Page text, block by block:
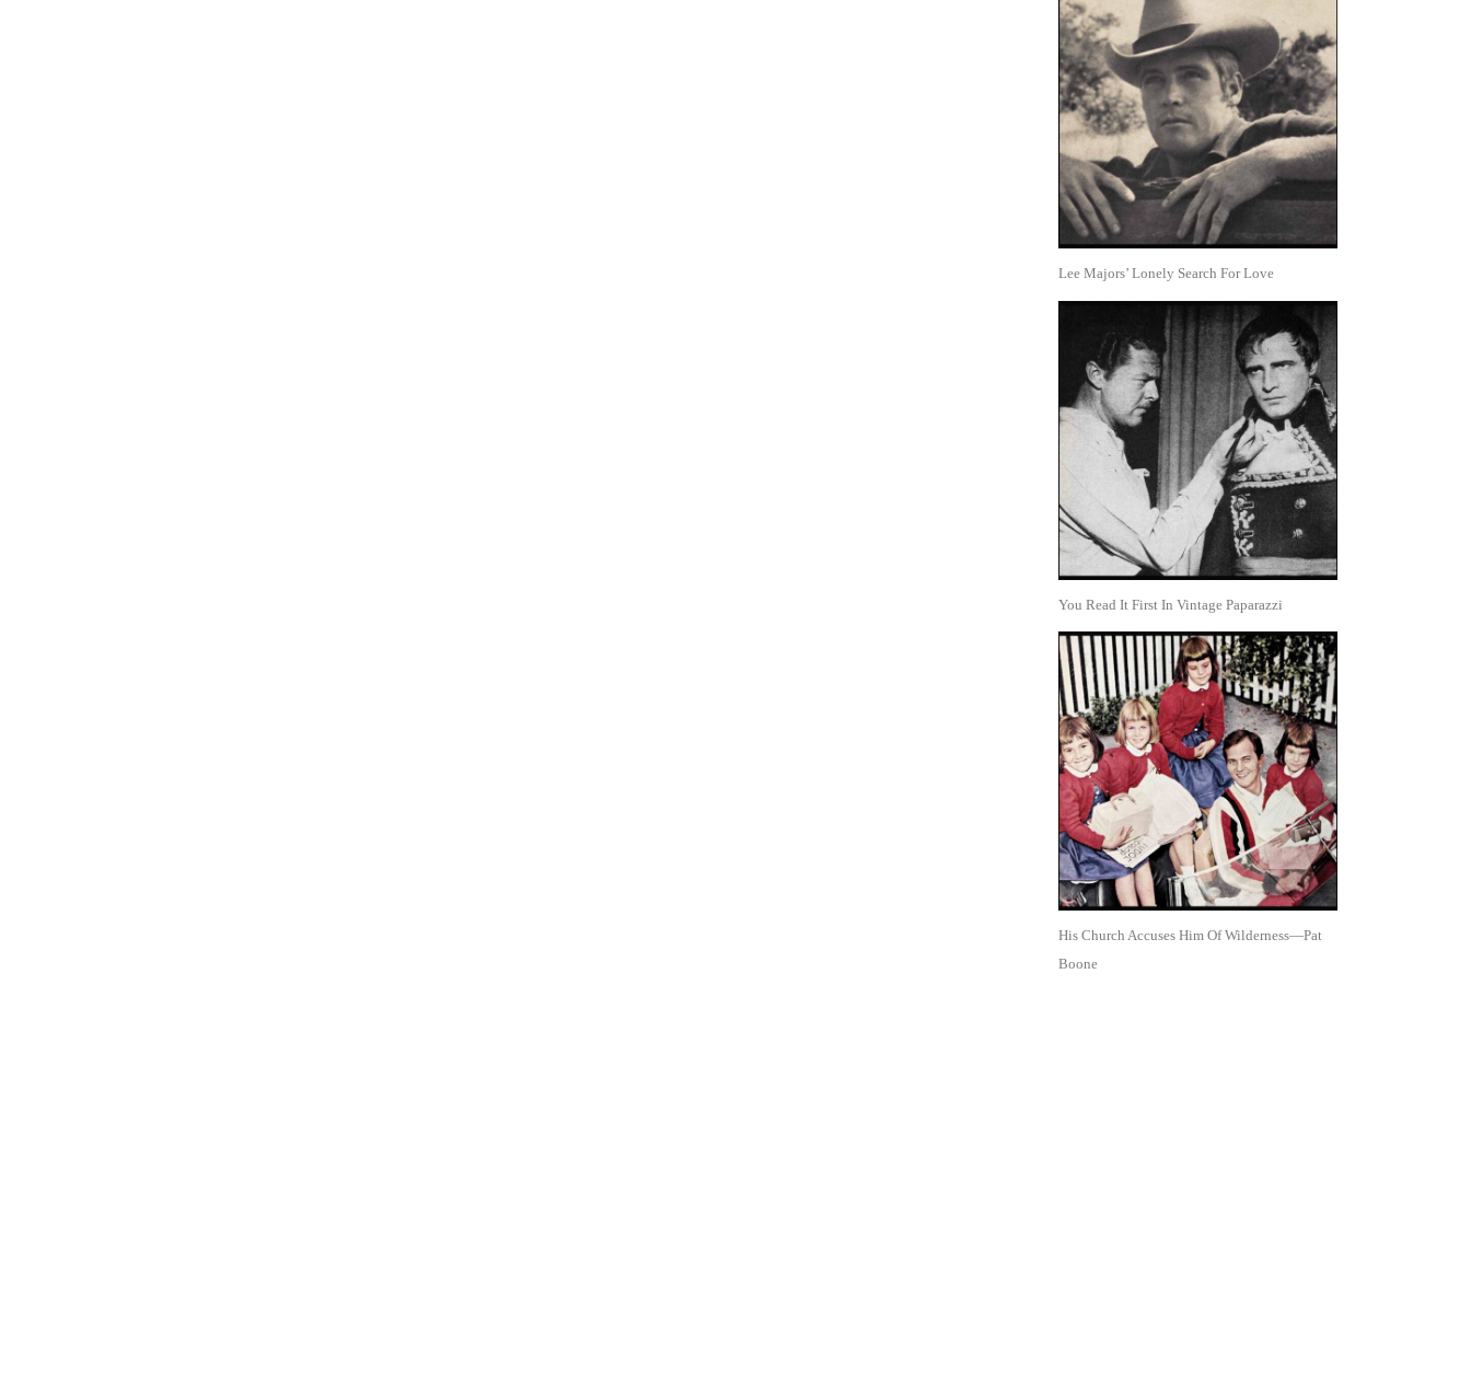
Lee Majors’ Lonely Search For Love
You Read It First In Vintage Paparazzi
His Church Accuses Him Of Wilderness—Pat
Boone